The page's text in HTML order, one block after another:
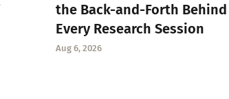
the Back-and-Forth Behind
Every Research Session
Aug 6, 2026